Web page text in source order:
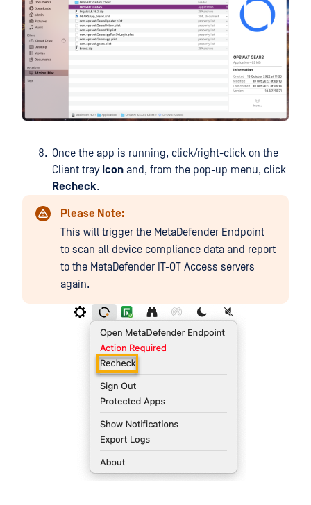
Once the app is running, click/right-click on the
Client tray Icon and, from the pop-up menu, click
Recheck.
Please Note:
This will trigger the MetaDefender Endpoint
to scan all device compliance data and report
to the MetaDefender IT-OT Access servers
again.